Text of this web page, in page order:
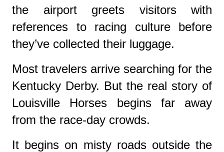
the airport greets visitors with
references to racing culture before
they’ve collected their luggage.
Most travelers arrive searching for the
Kentucky Derby. But the real story of
Louisville Horses begins far away
from the race-day crowds.
It begins on misty roads outside the